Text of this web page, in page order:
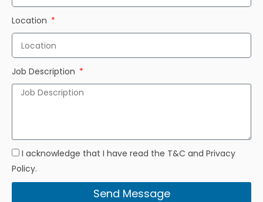
Location
Job Description
I acknowledge that I have read the T&C and Privacy
Policy.
Send Message